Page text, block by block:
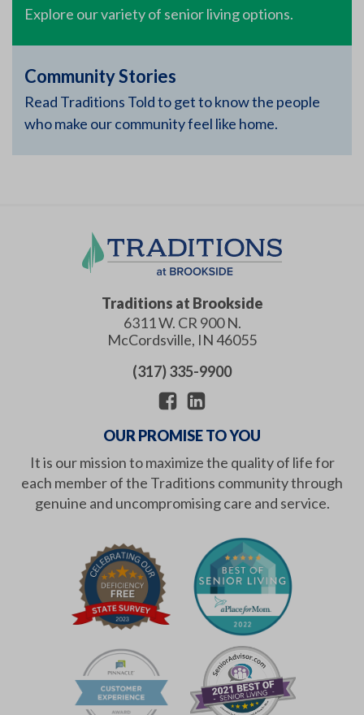
Explore our variety of senior living options.
Community Stories
Read Traditions Told to get to know the people
who make our community feel like home.
Traditions at Brookside
6311 W. CR 900 N.
McCordsville, IN46055
(317) 335-9900
OUR PROMISE TO YOU
It is our mission to maximize the quality of life for
each member of the Traditions community through
genuine and uncompromising care and service.